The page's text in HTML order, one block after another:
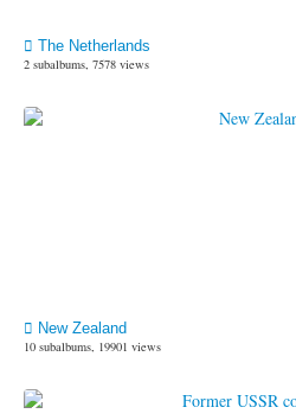
The Netherlands
2 subalbums, 7578 views
New Zealand
10 subalbums, 19901 views